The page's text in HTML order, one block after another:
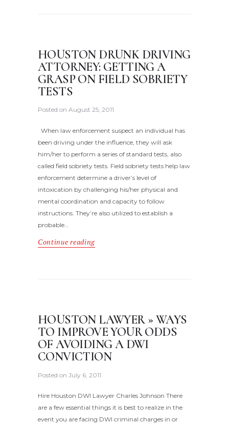
HOUSTON DRUNK DRIVING
ATTORNEY: GETTING A
GRASP ON FIELD SOBRIETY
TESTS
Posted on August 25, 2011
When law enforcement suspect an individual has
been driving under the influence, they will ask
him/her to perform a series of standard tests, also
called field sobriety tests. Field sobriety tests help law
enforcement determine a driver’s level of
intoxication by challenging his/her physical and
mental coordination and capacity to follow
instructions. They’re also utilized to establish a
probable…
Continue reading
HOUSTON LAWYER » WAYS
TO IMPROVE YOUR ODDS
OF AVOIDING A DWI
CONVICTION
Posted on July 6, 2011
Hire Houston DWI Lawyer Charles Johnson There
are a few essential things it is best to realize in the
event you are facing DWI criminal charges in or